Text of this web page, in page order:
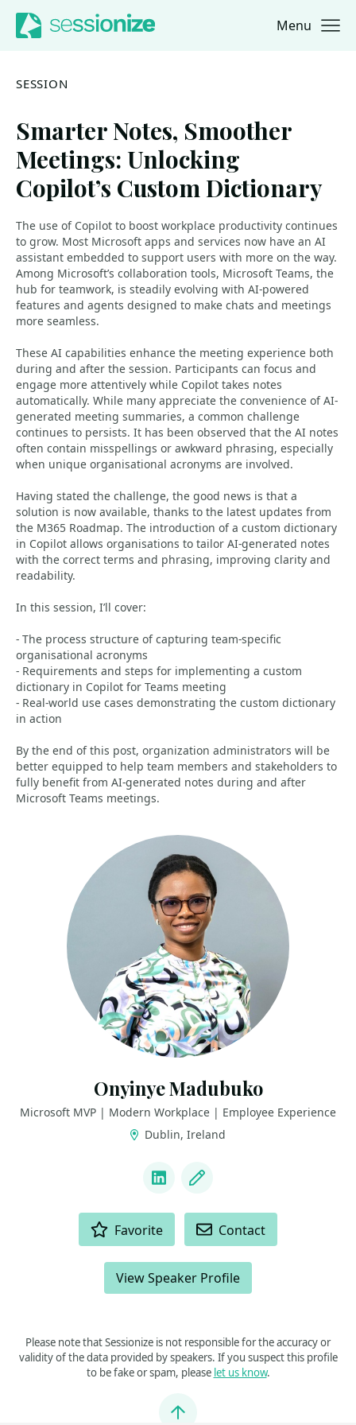
Jump to navigation
Jump to content Menu
SESSION
Smarter Notes, Smoother
Meetings: Unlocking
Copilot’s Custom Dictionary
The use of Copilot to boost workplace productivity continues
to grow. Most Microsoft apps and services now have an AI
assistant embedded to support users with more on the way.
Among Microsoft’s collaboration tools, Microsoft Teams, the
hub for teamwork, is steadily evolving with AI-powered
features and agents designed to make chats and meetings
more seamless.
These AI capabilities enhance the meeting experience both
during and after the session. Participants can focus and
engage more attentively while Copilot takes notes
automatically. While many appreciate the convenience of AI-
generated meeting summaries, a common challenge
continues to persists. It has been observed that the AI notes
often contain misspellings or awkward phrasing, especially
when unique organisational acronyms are involved.
Having stated the challenge, the good news is that a
solution is now available, thanks to the latest updates from
the M365 Roadmap. The introduction of a custom dictionary
in Copilot allows organisations to tailor AI-generated notes
with the correct terms and phrasing, improving clarity and
readability.
In this session, I’ll cover:
- The process structure of capturing team-specific
organisational acronyms
- Requirements and steps for implementing a custom
dictionary in Copilot for Teams meeting
- Real-world use cases demonstrating the custom dictionary
in action
By the end of this post, organization administrators will be
better equipped to help team members and stakeholders to
fully benefit from AI-generated notes during and after
Microsoft Teams meetings.
Onyinye Madubuko
Microsoft MVP | Modern Workplace | Employee Experience
Dublin, Ireland
LinkedIn
Blog
Favorite Contact
View Speaker Profile
Please note that Sessionize is not responsible for the accuracy or
validity of the data provided by speakers. If you suspect this profile
to be fake or spam, please let us know.
Jump to top